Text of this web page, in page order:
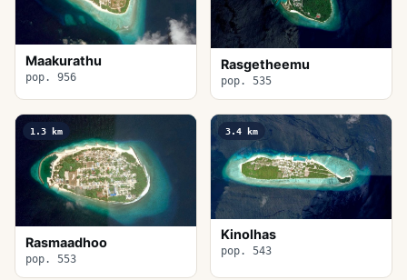
Maakurathu
pop. 956
Rasgetheemu
pop. 535
1.3 km
Rasmaadhoo
pop. 553
3.4 km
Kinolhas
pop. 543